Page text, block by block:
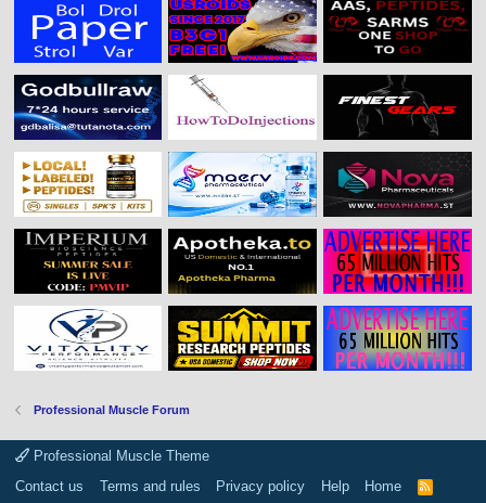
Professional Muscle Forum
Professional Muscle Theme
Contact us
Terms and rules Privacy policy Help Home
R